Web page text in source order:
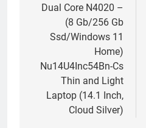
Dual Core N4020 –
(8 Gb/256 Gb
Ssd/Windows 11
Home)
Nu14U4Inc54Bn-Cs
Thin and Light
Laptop (14.1 Inch,
Cloud Silver)